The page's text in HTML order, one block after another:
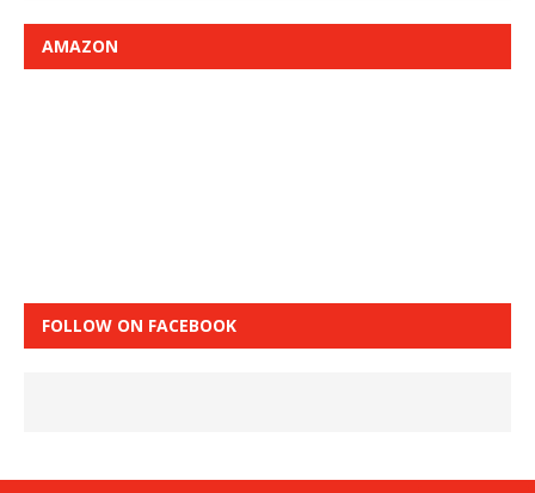
AMAZON
FOLLOW ON FACEBOOK